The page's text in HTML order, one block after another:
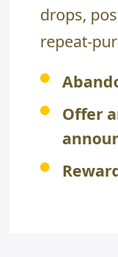
drops,
repeat-
Offer